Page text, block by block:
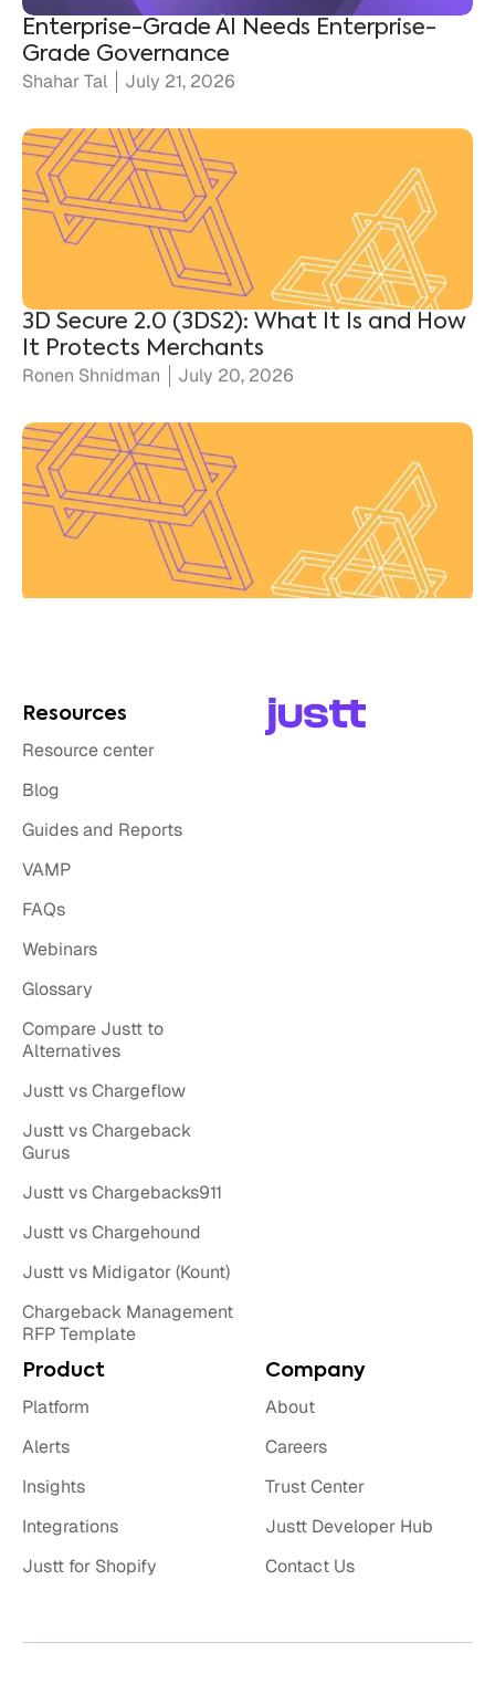
3D Secure 2.0 (3DS2): What It Is and How
It Protects Merchants
Ronen Shnidman July 20, 2026
Chargebacks vs. Disputes: Key
Differences for Merchants
Ronen Shnidman July 10, 2026
Product
Platform
Alerts
Insights
Integrations
Justt for Shopify
Company
About
Careers
Trust Center
Justt Developer Hub
Contact Us
Resources
Resource center
Blog
Guides and Reports
VAMP
FAQs
Webinars
Glossary
Compare Justt to
Alternatives
Justt vs Chargeflow
Justt vs Chargeback
Gurus
Justt vs Chargebacks911
Justt vs Chargehound
Justt vs Midigator (Kount)
Chargeback Management
RFP Template